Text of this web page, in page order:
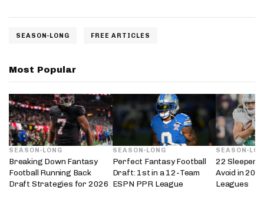
SEASON-LONG FREE ARTICLES
Most Popular
SEASON-LONG
Breaking Down Fantasy
Football Running Back
Draft Strategies for 2026
SEASON-LONG
Perfect Fantasy Football
Draft: 1st in a 12-Team
ESPN PPR League
SEASON-
22 Sleepers
Avoid in
Leagues